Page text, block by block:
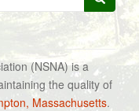
(NSNA) is a
the quality of
Massachusetts.